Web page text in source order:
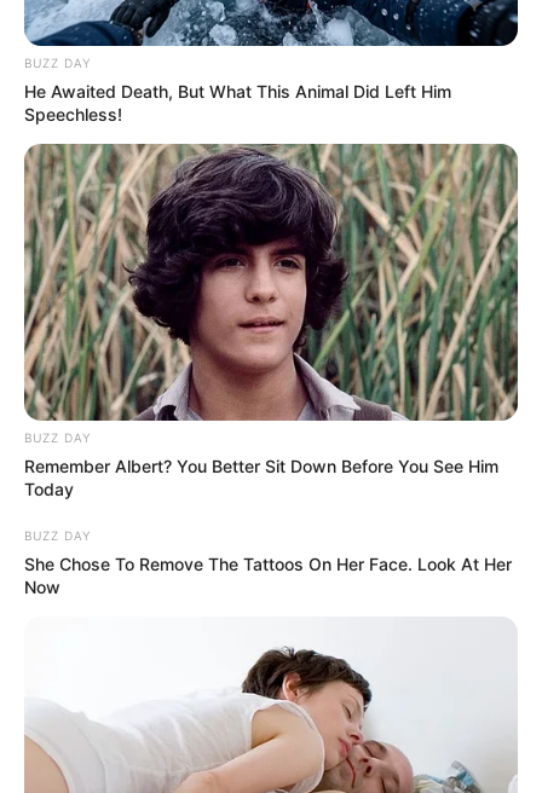
BUZZ DAY
He Awaited Death, But What This Animal Did Left Him
Speechless!
BUZZ DAY
Remember Albert? You Better Sit Down Before You See Him
Today
BUZZ DAY
She Chose To Remove The Tattoos On Her Face. Look At Her
Now